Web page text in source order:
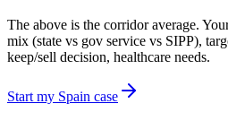
The above is the corridor average.
mix (state vs gov service vs SIPP),
keep/sell decision, healthcare needs.
Start my Spain case